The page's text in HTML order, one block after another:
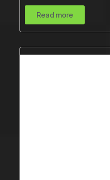
Read more